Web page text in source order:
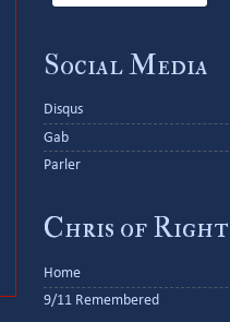
Social Media
Disqus
Gab
Parler
Chris of
Home
9/11 Remembered